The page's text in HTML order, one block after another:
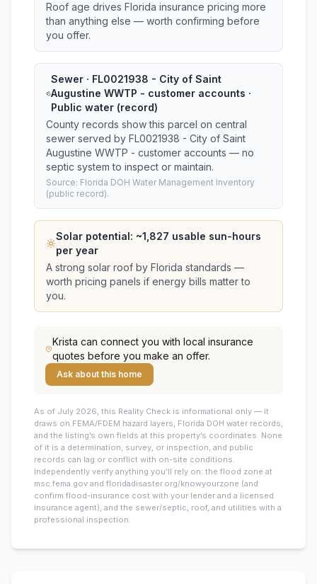
Roof age drives Florida insurance pricing more
than anything else — worth confirming before
you offer.
Sewer · FL0021938 - City of Saint
Augustine WWTP - customer accounts ·
Public water (record)
County records show this parcel on central
sewer served by FL0021938 - City of Saint
Augustine WWTP - customer accounts — no
septic system to inspect or maintain.
Source: Florida DOH Water Management Inventory
(public record).
Solar potential: ~1,827 usable sun-hours
per year
A strong solar roof by Florida standards —
worth pricing panels if energy bills matter to
you.
Krista can connect you with local insurance
quotes before you make an offer.
Ask about this home
As of July 2026, this Reality Check is informational only — it
draws on FEMA/FDEM hazard layers, Florida DOH water records,
and the listing’s own fields at this property’s coordinates. None
of it is a determination, survey, or inspection, and public
records can lag or conflict with on-site conditions.
Independently verify anything you’ll rely on: the flood zone at
msc.fema.gov and floridadisaster.org/knowyourzone (and
confirm flood-insurance cost with your lender and a licensed
insurance agent), and the sewer/septic, roof, and utilities with a
professional inspection.